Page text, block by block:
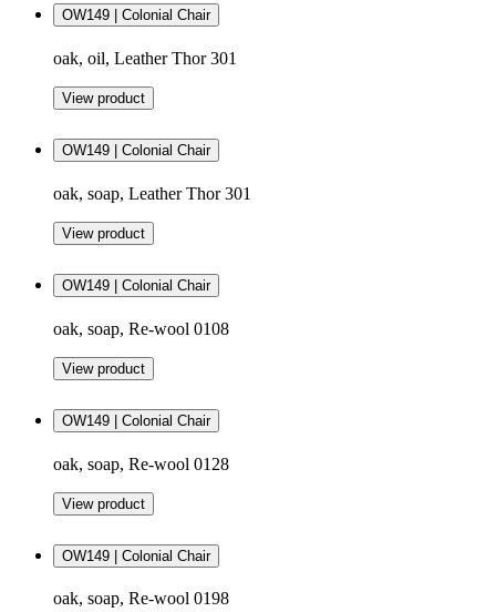
OW149 | Colonial Chair
oak, oil, Leather Thor 301
View product
OW149 | Colonial Chair
oak, soap, Leather Thor 301
View product
OW149 | Colonial Chair
oak, soap, Re-wool 0108
View product
OW149 | Colonial Chair
oak, soap, Re-wool 0128
View product
OW149 | Colonial Chair
oak, soap, Re-wool 0198